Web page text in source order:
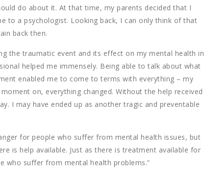
do about it. At that time, my parents decided that I
to a psychologist. Looking back, I can only think of that
back then.
the traumatic event and its effect on my mental health in
helped me immensely. Being able to talk about what
enabled me to come to terms with everything – my
on, everything changed. Without the help received
I may have ended up as another tragic and preventable
for people who suffer from mental health issues, but
is help available. Just as there is treatment available for
who suffer from mental health problems.”